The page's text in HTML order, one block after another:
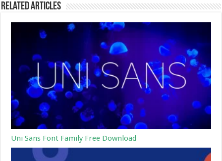
Related Articles
Uni Sans Font Family Free Download